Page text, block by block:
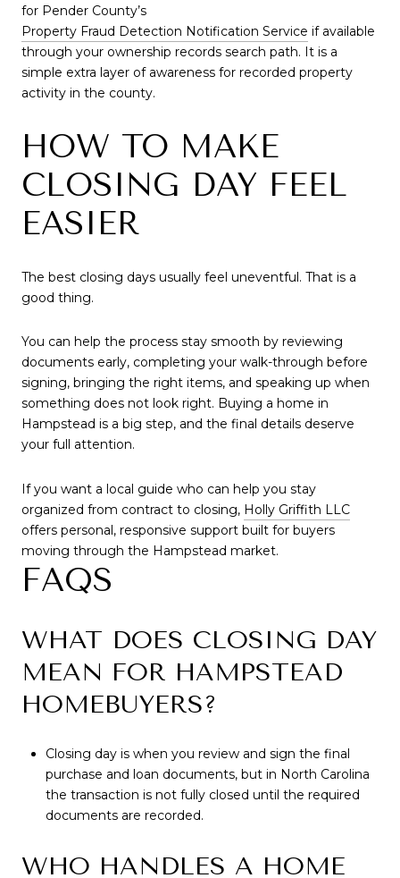
for Pender County’s
Property Fraud Detection Notification Service if available
through your ownership records search path. It is a
simple extra layer of awareness for recorded property
activity in the county.
HOW TO MAKE
CLOSING DAY FEEL
EASIER
The best closing days usually feel uneventful. That is a
good thing.
You can help the process stay smooth by reviewing
documents early, completing your walk-through before
signing, bringing the right items, and speaking up when
something does not look right. Buying a home in
Hampstead is a big step, and the final details deserve
your full attention.
If you want a local guide who can help you stay
organized from contract to closing, Holly Griffith LLC
offers personal, responsive support built for buyers
moving through the Hampstead market.
FAQS
WHAT DOES CLOSING DAY
MEAN FOR HAMPSTEAD
HOMEBUYERS?
Closing day is when you review and sign the final
purchase and loan documents, but in North Carolina
the transaction is not fully closed until the required
documents are recorded.
WHO HANDLES A HOME